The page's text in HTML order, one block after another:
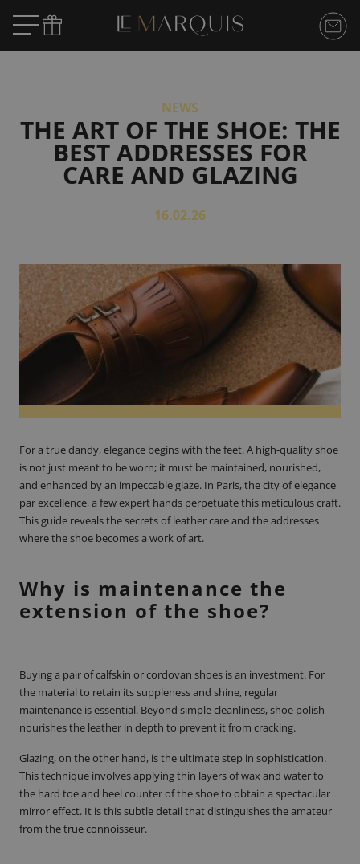
NEWS
THE ART OF THE SHOE: THE
BEST ADDRESSES FOR
CARE AND GLAZING
16.02.26
For a true dandy, elegance begins with the feet. A high-quality shoe
is not just meant to be worn; it must be maintained, nourished,
and enhanced by an impeccable glaze. In Paris, the city of elegance
par excellence, a few expert hands perpetuate this meticulous craft.
This guide reveals the secrets of leather care and the addresses
where the shoe becomes a work of art.
Why is maintenance the
extension of the shoe?
Buying a pair of calfskin or cordovan shoes is an investment. For
the material to retain its suppleness and shine, regular
maintenance is essential. Beyond simple cleanliness, shoe polish
nourishes the leather in depth to prevent it from cracking.
Glazing, on the other hand, is the ultimate step in sophistication.
This technique involves applying thin layers of wax and water to
the hard toe and heel counter of the shoe to obtain a spectacular
mirror effect. It is this subtle detail that distinguishes the amateur
from the true connoisseur.